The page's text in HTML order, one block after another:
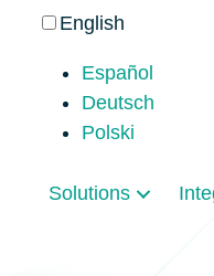
English
Español
Deutsch
Polski
Solutions